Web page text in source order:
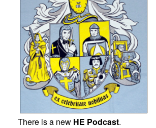
There is a new HE Podcast.